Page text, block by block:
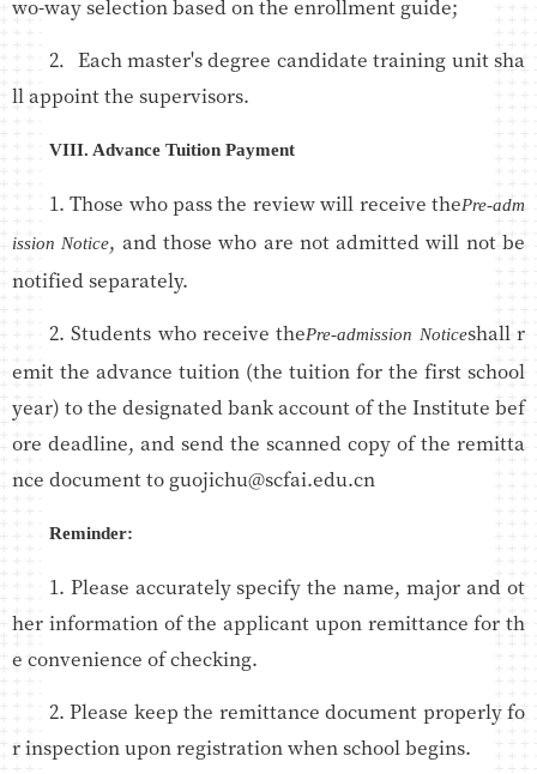
wo-way selection based on the enrollment guide;
2．Each master's degree candidate training unit sha
ll appoint the supervisors.
VIII. Advance Tuition Payment
1. Those who pass the review will receive thePre-adm
ission Notice, and those who are not admitted will not be
notified separately.
2. Students who receive thePre-admission Noticeshall r
emit the advance tuition (the tuition for the first school
year) to the designated bank account of the Institute bef
ore deadline, and send the scanned copy of the remitta
nce document to guojichu@scfai.edu.cn
Reminder:
1. Please accurately specify the name, major and ot
her information of the applicant upon remittance for th
e convenience of checking.
2. Please keep the remittance document properly fo
r inspection upon registration when school begins.